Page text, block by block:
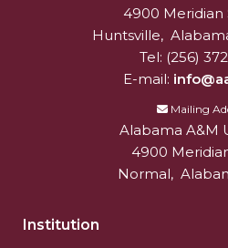
University4900 Meridian
Huntsville,
Tel: (256)
E-mail:
Mailing
Alabama A&M
4900
Normal,
Institution